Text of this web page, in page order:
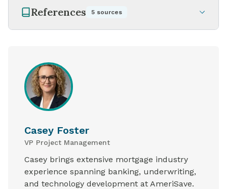
References 5 sources
Casey Foster
VP Project Management
Casey brings extensive mortgage industry
experience spanning banking, underwriting,
and technology development at AmeriSave.